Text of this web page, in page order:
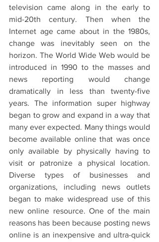
television came along in the early to
mid-20th century. Then when the
Internet age came about in the 1980s,
change was inevitably seen on the
horizon. The World Wide Web would be
introduced in 1990 to the masses and
news reporting would change
dramatically in less than twenty-five
years. The information super highway
began to grow and expand in a way that
many ever expected. Many things would
become available online that was once
only available by physically having to
visit or patronize a physical location.
Diverse types of businesses and
organizations, including news outlets
began to make widespread use of this
new online resource. One of the main
reasons has been because posting news
online is an inexpensive and ultra-quick